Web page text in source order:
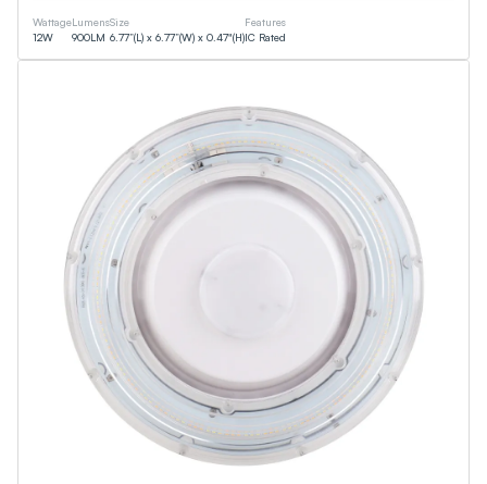
Wattage
12W
Lumens
900LM
Size
6.77”(L) x 6.77”(W) x 0.47"(H)
Features
IC Rated